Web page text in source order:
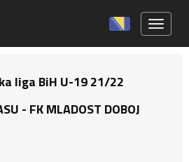
liga BiH U-19 21/22
- FK MLADOST DOBOJ